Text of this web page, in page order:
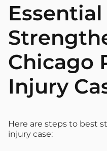
Chicago
Injury
Here are steps to best
injury case: